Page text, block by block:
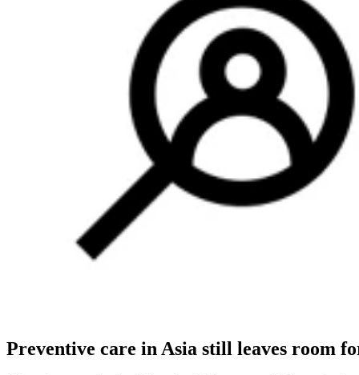
Preventive care in Asia still leaves room